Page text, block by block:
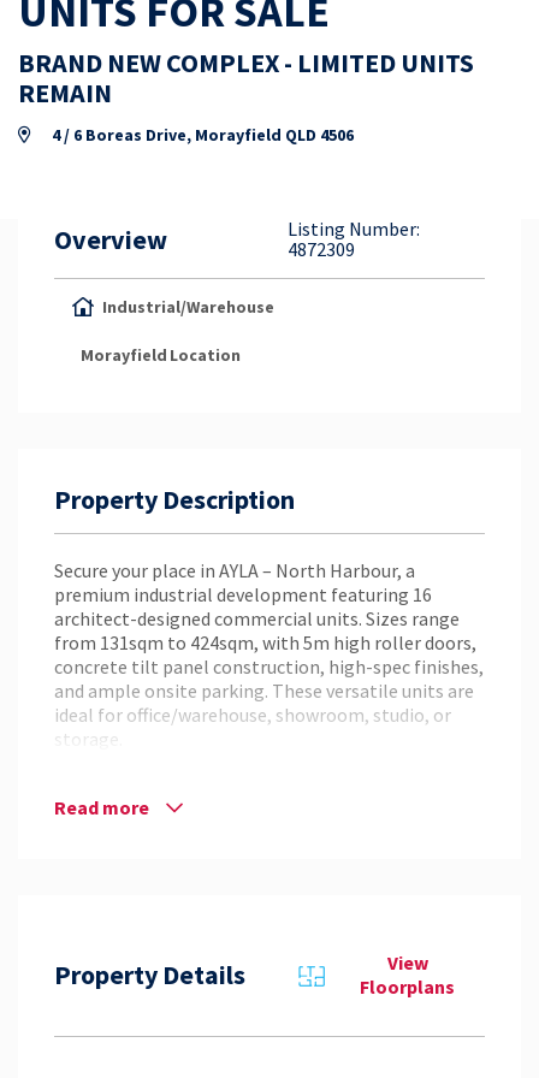
Property Appraisal
Careers & Opportunities
BRAND NEW COMPLEX - LIMITED UNITS
REMAIN
4 / 6 Boreas Drive, Morayfield QLD 4506
UNITS FOR SALE
Overview
Listing Number:
4872309
Industrial/Warehouse
Morayfield Location
Property Description
Secure your place in AYLA – North Harbour, a
premium industrial development featuring 16
architect-designed commercial units. Sizes range
from 131sqm to 424sqm, with 5m high roller doors,
concrete tilt panel construction, high-spec finishes,
and ample onsite parking. These versatile units are
ideal for office/warehouse, showroom, studio, or
storage.
– Sizes: 131sqm – 424sqm
Location:
Situated within the award-winning North Harbour
excellent connectivity to the M1, linking Brisbane
Read more
Property Details
View
Floorplans